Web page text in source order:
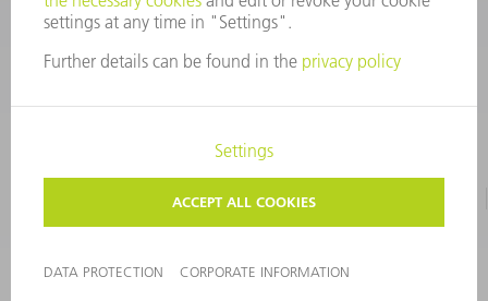
CORPORATE INFORMATION DATA PROTECTION
COPYRIGHT & TRADEMARKS
©2026TRUMPF